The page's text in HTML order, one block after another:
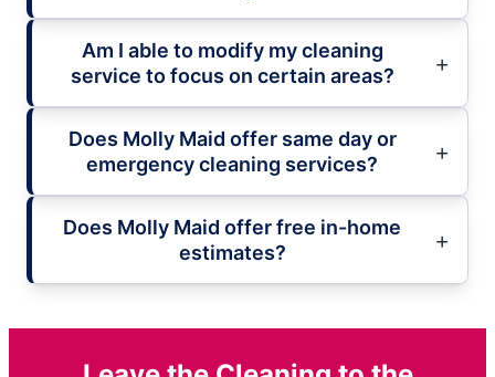
Am I able to modify my cleaning
service to focus on certain areas?
Does Molly Maid offer same day or
emergency cleaning services?
Does Molly Maid offer free in-home
estimates?